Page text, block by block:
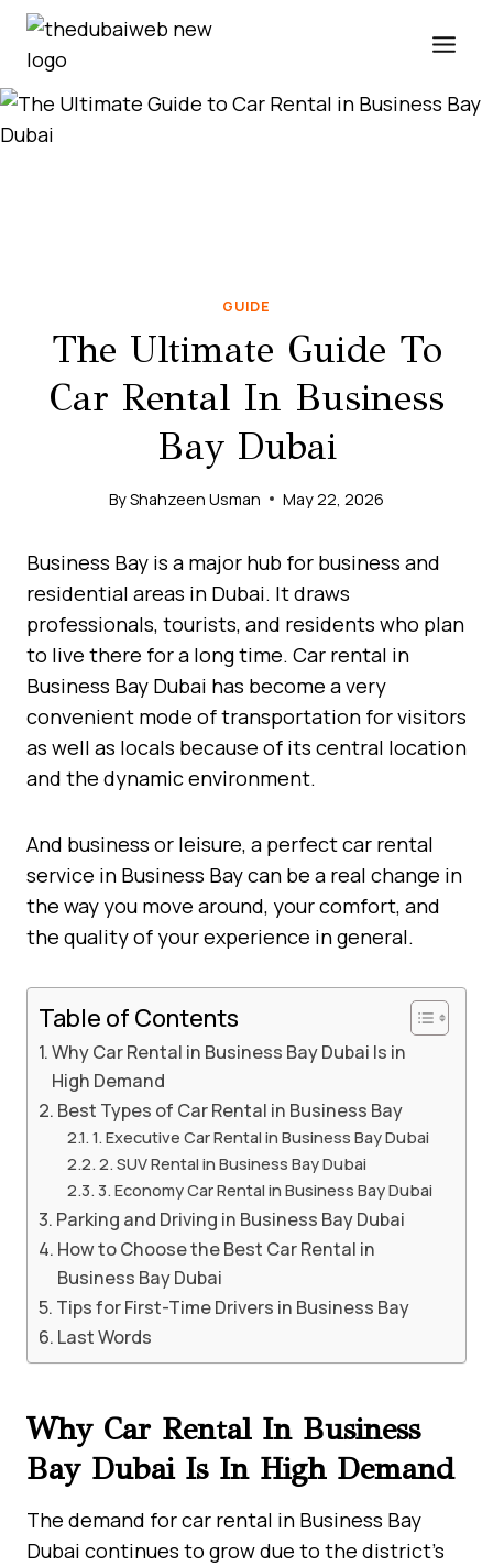
Skip
content
GUIDE
The Ultimate Guide To
Car Rental In Business
Bay Dubai
ByShahzeen Usman May 22, 2026
Business Bay is a major hub for business and
residential areas in Dubai. It draws
professionals, tourists, and residents who plan
to live there for a long time. Car rental in
Business Bay Dubai has become a very
convenient mode of transportation for visitors
as well as locals because of its central location
and the dynamic environment.
And business or leisure, a perfect car rental
service in Business Bay can be a real change in
the way you move around, your comfort, and
the quality of your experience in general.
Table of Contents
Why Car Rental in Business Bay Dubai Is in
High Demand
Best Types of Car Rental in Business Bay
1. Executive Car Rental in Business Bay Dubai
2. SUV Rental in Business Bay Dubai
3. Economy Car Rental in Business Bay Dubai
Parking and Driving in Business Bay Dubai
How to Choose the Best Car Rental in
Business Bay Dubai
Tips for First-Time Drivers in Business Bay
Last Words
Why Car Rental In Business
Bay Dubai Is In High Demand
The demand for car rental in Business Bay
Dubai continues to grow due to the district’s